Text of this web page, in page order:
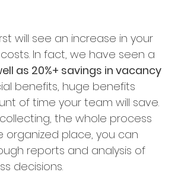
will see an increase in your
In fact, we have seen a
as 20%+ savings in vacancy
benefits, huge benefits
of time your team will save.
the whole process
organized place, you can
reports and analysis of
decisions.